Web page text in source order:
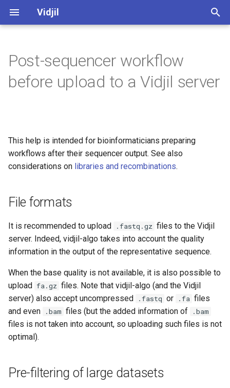
Vidjil
e
s
t
s
e
a
c
n
Web application user manual
How to analyze
Spkinein normalization
Tutorial "Mastering the Vidjil
Demo access to app.vidjil.org
🔗
Hosting options, healthcare
compliance
Privacy policy
File formats
Usage
Read trimming, sequencing
Server administration (web)
Algorithm
Web server
Software and development
quality
Release cycle
Roadmap
Credits, references
Open-source and licensing
Vidjil-algo
Post-sequencer workflow
before upload to a Vidjil server
This help is intended for bioinformaticians preparing
workflows after their sequencer output. See also
considerations on libraries and recombinations.
File formats
It is recommended to upload .fastq.gz files to the Vidjil
server. Indeed, vidjil-algo takes into account the quality
information in the output of the representative sequence.
When the base quality is not available, it is also possible to
upload fa.gz files. Note that vidjil-algo (and the Vidjil
server) also accept uncompressed
.fastq or .fa files
and even
.bam files (but the added information of .bam
files is not taken into account, so uploading such files is not
optimal).
Pre-filtering of large datasets